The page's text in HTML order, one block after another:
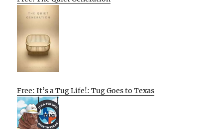
Free: It’s a Tug Life!: Tug Goes to Texas